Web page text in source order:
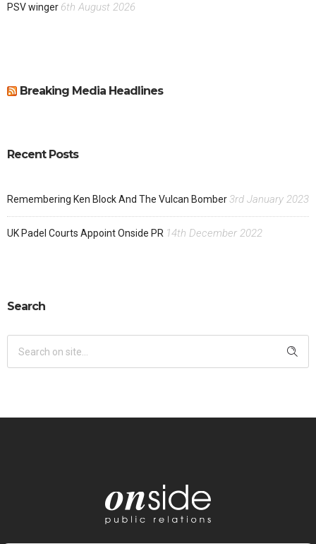
PSV winger 6th August 2026
Breaking Media Headlines
Recent Posts
Remembering Ken Block And The Vulcan Bomber3rd January 2023
UK Padel Courts Appoint Onside PR 14th December 2022
Search